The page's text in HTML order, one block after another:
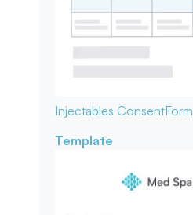
Injectables ConsentForm
Template